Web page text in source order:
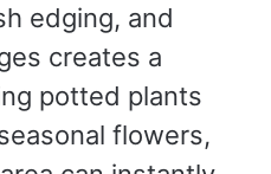
edging, and
creates a
potted plants
flowers,